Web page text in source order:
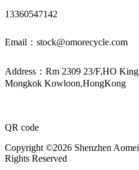
13360547142
Email：stock@omorecycle.com
Address：Rm 2309 23/F,HO
Mongkok Kowloon,HongKong
QR code
Copyright ©2026 Shenzhen
Rights Reserved